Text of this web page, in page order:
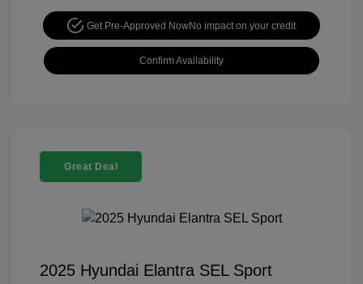
Get Pre-Approved NowNo impact on your credit
Confirm Availability
Great Deal
2025 Hyundai Elantra SEL Sport